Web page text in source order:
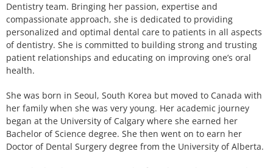
Dentistry team. Bringing her passion, expertise and
compassionate approach, she is dedicated to providing
personalized and optimal dental care to patients in all aspects
of dentistry. She is committed to building strong and trusting
patient relationships and educating on improving one’s oral
health.
She was born in Seoul, South Korea but moved to Canada with
her family when she was very young. Her academic journey
began at the University of Calgary where she earned her
Bachelor of Science degree. She then went on to earn her
Doctor of Dental Surgery degree from the University of Alberta.